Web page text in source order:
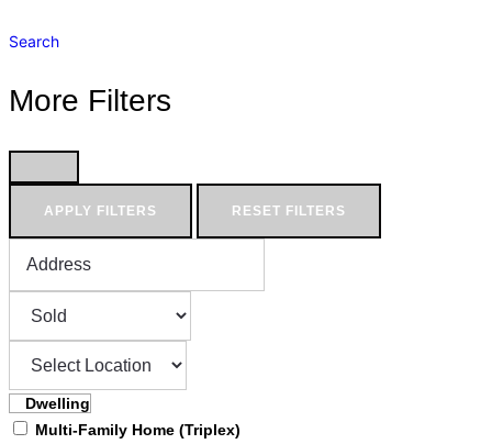
Search
More Filters
APPLY FILTERS RESET FILTERS
Dwelling
Multi-Family Home (Triplex)